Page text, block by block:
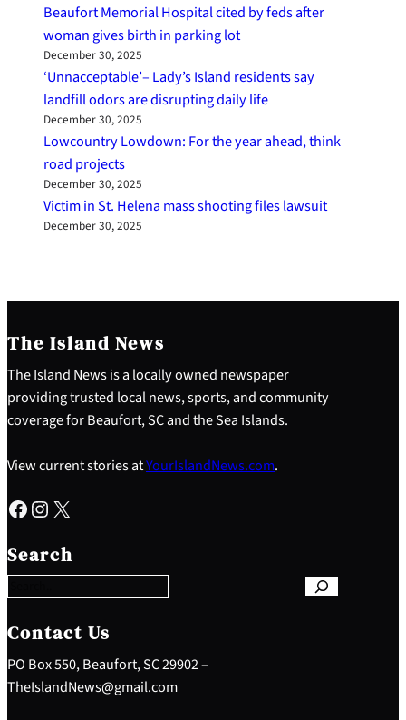
Beaufort Memorial Hospital cited by feds after
woman gives birth in parking lot
December 30, 2025
‘Unnacceptable’– Lady’s Island residents say
landfill odors are disrupting daily life
December 30, 2025
Lowcountry Lowdown: For the year ahead, think
road projects
December 30, 2025
Victim in St. Helena mass shooting files lawsuit
December 30, 2025
The Island News
The Island News is a locally owned newspaper
providing trusted local news, sports, and community
coverage for Beaufort, SC and the Sea Islands.
View current stories atYourIslandNews.com.
Facebook Instagram X
Search
e
a
c
h
Contact Us
PO Box 550, Beaufort, SC 29902 –
TheIslandNews@gmail.com